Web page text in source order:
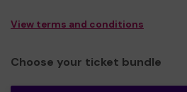
View terms and conditions
Choose your ticket bundle